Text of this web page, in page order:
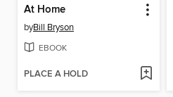
At Home
byBill Bryson
EBOOK
PLACE A HOLD